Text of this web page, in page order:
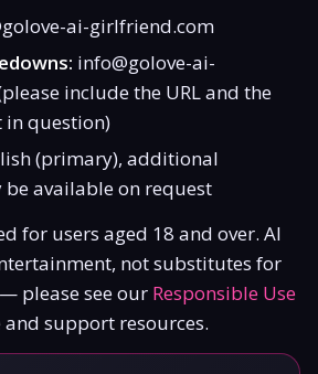
ai-girlfriend.com
info@golove-ai-
include the URL and the
in question)
(primary), additional
be available on request
for users aged 18 and over. AI
not substitutes for
please see our Responsible Use
support resources.